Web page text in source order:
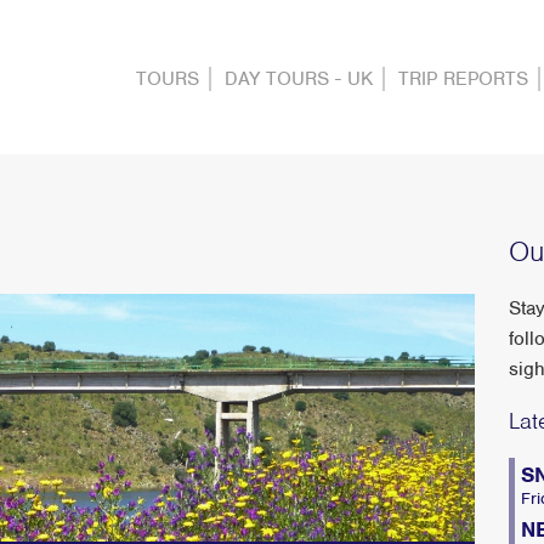
TOURS DAY TOURS - UK TRIP REPORTS